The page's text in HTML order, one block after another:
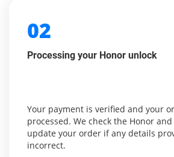
02
Processing your Honor unlock
Your payment is verified and your
processed. We check the Honor
update your order if any details
incorrect.